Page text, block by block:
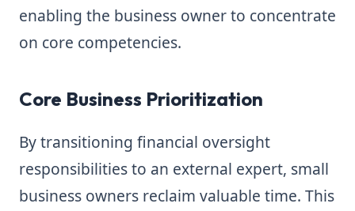
enabling the business owner to concentrate
on core competencies.
Core Business Prioritization
By transitioning financial oversight
responsibilities to an external expert, small
business owners reclaim valuable time. This